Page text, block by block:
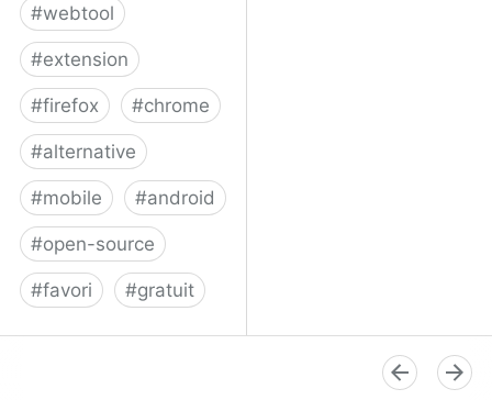
#webtool
#extension
#firefox #chrome
#alternative
#mobile #android
#open-source
#favori #gratuit